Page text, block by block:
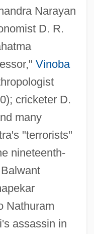
Narayan
D. R.
Vinoba
cricketer D.
many
"terrorists"
nineteenth-
Nathuram
assassin in